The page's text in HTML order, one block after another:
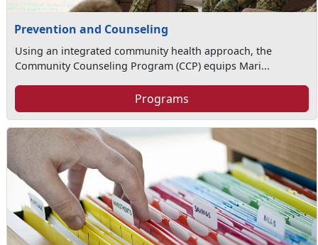
Prevention and Counseling
Using an integrated community health approach, the
Community Counseling Program (CCP) equips Mari...
Programs